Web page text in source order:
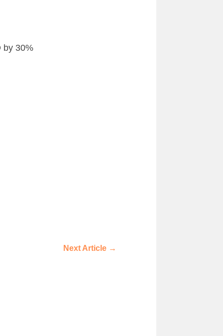
by 30%
Next Article→